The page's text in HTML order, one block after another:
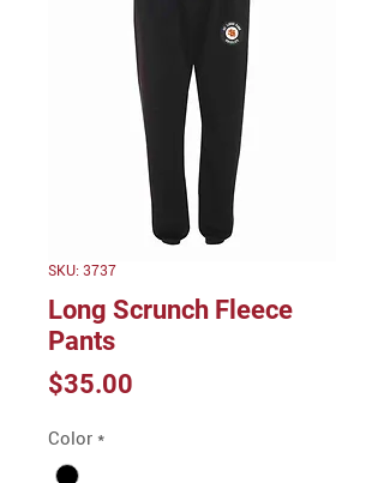
SKU: 3737
Long Scrunch Fleece
Pants
$35.00
Color *